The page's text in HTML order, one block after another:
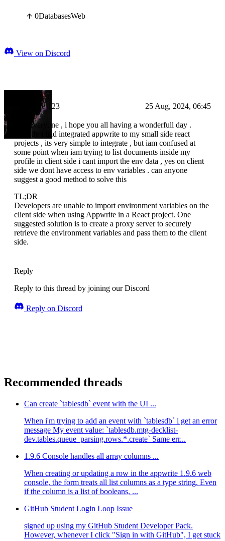
0DatabasesWeb
View on Discord
Codie-123 25 Aug, 2024, 06:45
Hey everyone , i hope you all having a wonderfull day .
recently i had integrated appwrite to my small side react
projects , its very simple to integrate , but iam confused at
some point when iam trying to list documents inside my
profile in client side i cant import the env data , yes on client
side we dont have access to env variables . can anyone
suggest a good method to solve this
TL;DR
Developers are unable to import environment variables on the
client side when using Appwrite in a React project. One
suggested solution is to create a proxy server to securely
retrieve the environment variables and pass them to the client
side.
Reply
Reply to this thread by joining our Discord
Reply on Discord
Recommended threads
Can create `tablesdb` event with the UI ...
When i'm trying to add an event with `tablesdb` i get an error
message My event value: `tablesdb.mtg-decklist-
dev.tables.queue_parsing.rows.*.create` Same err...
1.9.6 Console handles all array columns ...
When creating or updating a row in the appwrite 1.9.6 web
console, the form treats all list columns as a type string. Even
if the column is a list of booleans, ...
GitHub Student Login Loop Issue
signed up using my GitHub Student Developer Pack.
However, whenever I click "Sign in with GitHub", I get stuck